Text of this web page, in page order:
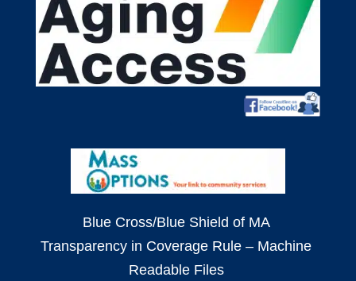
Blue Cross/Blue Shield of MA
Transparency in Coverage Rule – Machine
Readable Files